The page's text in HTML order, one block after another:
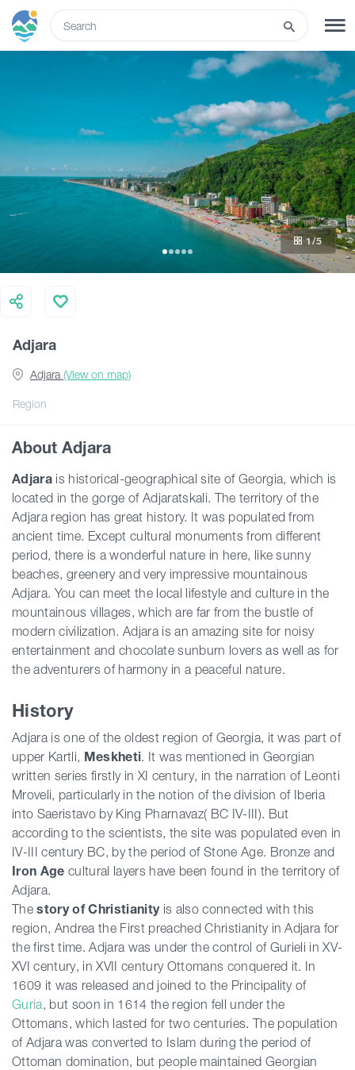
LOG IN
What to do
Hotels
Food & Wine
Articles
Transport
Events
Plan Your Trip
Georgia
Adjara
Region
Adjara (View on map)
1/5
About Adjara
Adjara is historical-geographical site of Georgia, which is
located in the gorge of Adjaratskali. The territory of the
Adjara region has great history. It was populated from
ancient time. Except cultural monuments from different
period, there is a wonderful nature in here, like sunny
beaches, greenery and very impressive mountainous
Adjara. You can meet the local lifestyle and culture in the
mountainous villages, which are far from the bustle of
modern civilization. Adjara is an amazing site for noisy
entertainment and chocolate sunburn lovers as well as for
the adventurers of harmony in a peaceful nature.
History
Adjara is one of the oldest region of Georgia, it was part of
upper Kartli, Meskheti. It was mentioned in Georgian
written series firstly in XI century, in the narration of Leonti
Mroveli, particularly in the notion of the division of Iberia
into Saeristavo by King Pharnavaz( BC IV-III). But
according to the scientists, the site was populated even in
IV-III century BC, by the period of Stone Age. Bronze and
Iron Age cultural layers have been found in the territory of
Adjara.
Thestory of Christianityis also connected with this
region, Andrea the First preached Christianity in Adjara for
the first time. Adjara was under the control of Gurieli in XV-
XVI century, in XVII century Ottomans conquered it. In
1609 it was released and joined to the Principality of
Guria, but soon in 1614 the region fell under the
Ottomans, which lasted for two centuries. The population
of Adjara was converted to Islam during the period of
Ottoman domination, but people maintained Georgian